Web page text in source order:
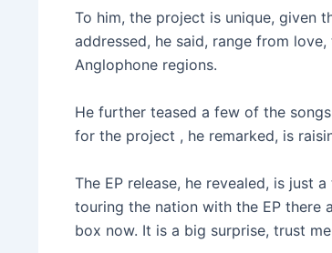
To him, the project is unique, given
addressed, he said, range from
Anglophone regions.
He further teased a few of the
for the project , he remarked, is
The EP release, he revealed, is just
touring the nation with the EP there
box now. It is a big surprise, trust